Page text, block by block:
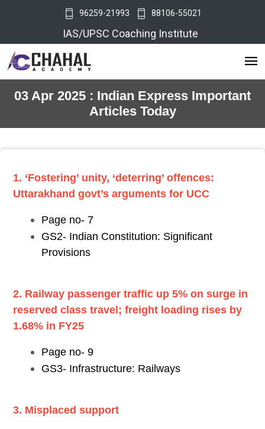
96259-21993 88106-55021
IAS/UPSC Coaching Institute
03 Apr 2025 : Indian Express Important
Articles Today
1. ‘Fostering’ unity, ‘deterring’ offences:
Uttarakhand govt’s arguments for UCC
Page no- 7
GS2- Indian Constitution: Significant
Provisions
2. Railway passenger traffic up 5% on surge in
reserved class travel; freight loading rises by
1.68% in FY25
Page no- 9
GS3- Infrastructure: Railways
3. Misplaced support